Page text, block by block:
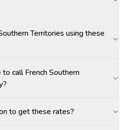
Territories using these
call French Southern
to get these rates?